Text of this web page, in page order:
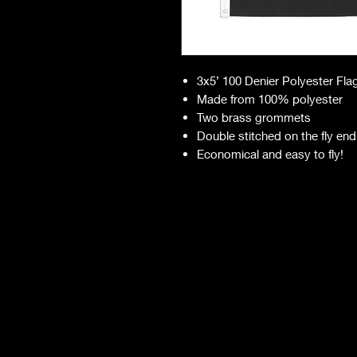
3x5’ 100 Denier Polyester
Made from 100% polyester
Two brass grommets
Double stitched on the fly end
Economical and easy to fly!